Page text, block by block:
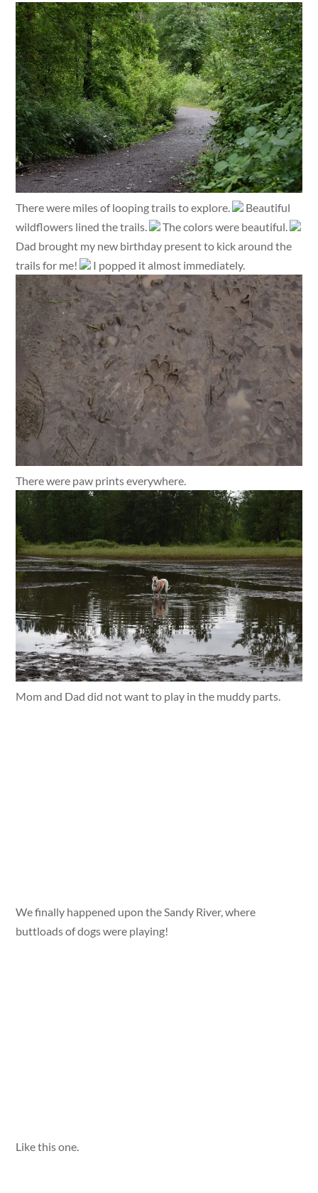
There were miles of looping trails to explore.
Beautiful
wildflowers lined the trails.
The colors were beautiful.
Dad brought my new birthday present to kick around the
trails for me!
I popped it almost immediately.
There were paw prints everywhere.
Mom and Dad did not want to play in the muddy parts.
We finally happened upon the Sandy River, where
buttloads of dogs were playing!
Like this one.